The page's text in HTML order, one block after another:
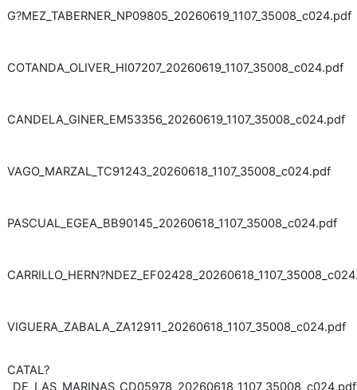
G?MEZ_TABERNER_NP09805_20260619_1107_35008_c024.pdf
COTANDA_OLIVER_HI07207_20260619_1107_35008_c024.pdf
CANDELA_GINER_EM53356_20260619_1107_35008_c024.pdf
VAGO_MARZAL_TC91243_20260618_1107_35008_c024.pdf
PASCUAL_EGEA_BB90145_20260618_1107_35008_c024.pdf
VIGUERA_ZABALA_ZA12911_20260618_1107_35008_c024.pdf
CATAL?
_DE_LAS_MARINAS_CD05978_20260618_1107_35008_c024.pdf